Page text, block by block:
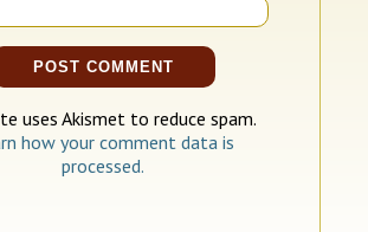
uses Akismet to reduce spam.
how your comment data is
processed.